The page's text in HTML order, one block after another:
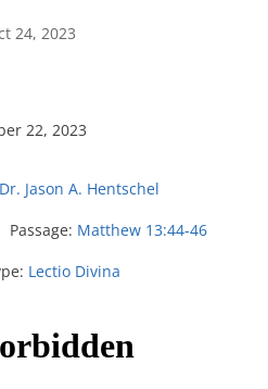
24, 2023
22, 2023
Jason A. Hentschel
Passage: Matthew 13:44-46
Lectio Divina